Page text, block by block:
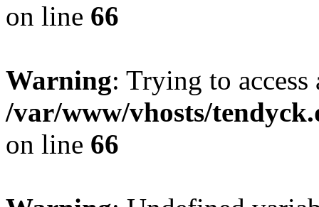
on line 66
Warning: Trying to
/var/www/vhosts/
on line 66